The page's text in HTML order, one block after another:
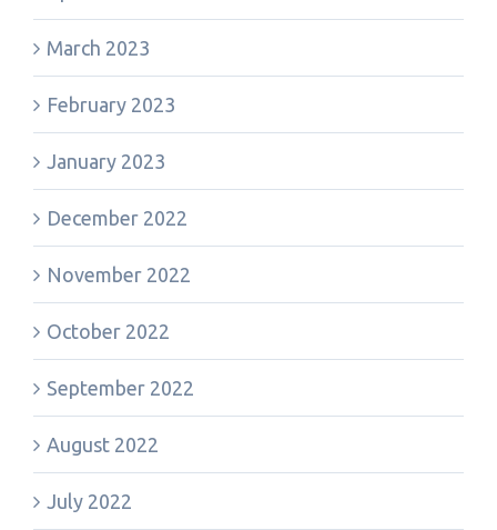
March 2023
February 2023
January 2023
December 2022
November 2022
October 2022
September 2022
August 2022
July 2022